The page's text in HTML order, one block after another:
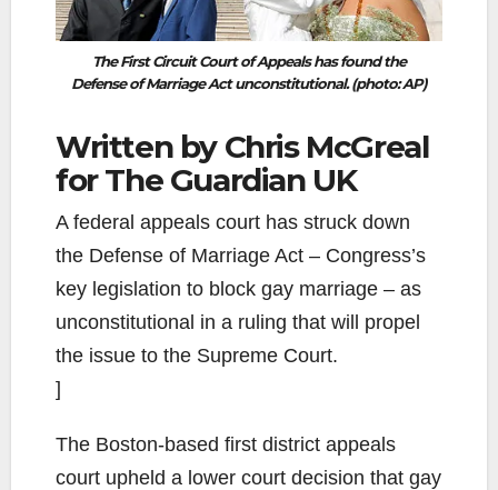
The First Circuit Court of Appeals has found the
Defense of Marriage Act unconstitutional. (photo: AP)
Written by Chris McGreal
for The Guardian UK
A federal appeals court has struck down
the Defense of Marriage Act – Congress’s
key legislation to block gay marriage – as
unconstitutional in a ruling that will propel
the issue to the Supreme Court.
]
The Boston-based first district appeals
court upheld a lower court decision that gay